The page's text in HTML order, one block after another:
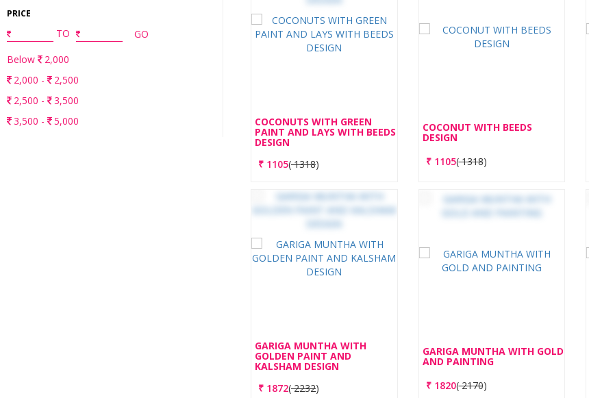
PRICE
TO
GO
Below 2,000
2,000 - 2,500
2,500 - 3,500
3,500 - 5,000
COCONUTS WITH GREEN
PAINT AND LAYS WITH BEEDS
DESIGN
₹ 1105(1318)
COCONUT WITH BEEDS
DESIGN
₹ 1105(1318)
GARIGA MUNTHA WITH
GOLDEN PAINT AND
KALSHAM DESIGN
₹ 1872(2232)
GARIGA MUNTHA WITH GOLD
AND PAINTING
₹ 1820(2170)